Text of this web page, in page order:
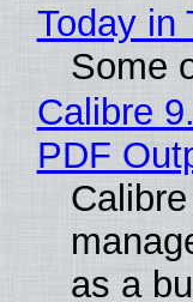
Today in
Some
Calibre
PDF
as a